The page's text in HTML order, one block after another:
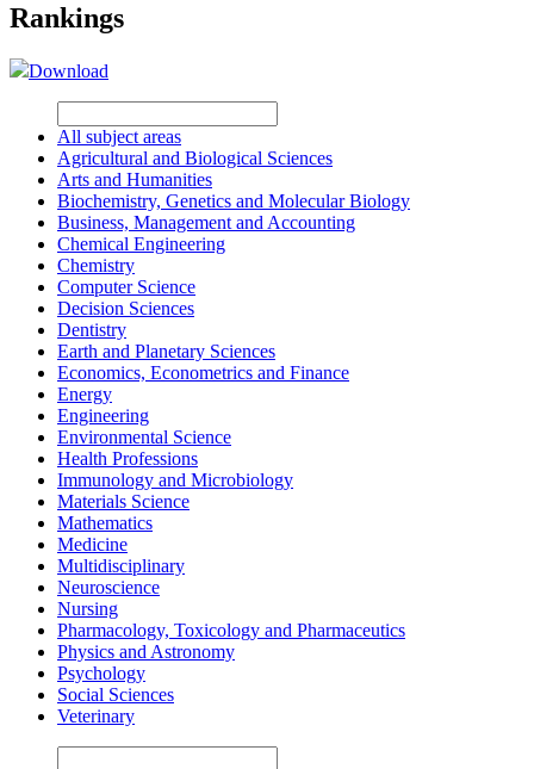
Rankings
Download
All subject areas
Agricultural and Biological Sciences
Arts and Humanities
Biochemistry, Genetics and Molecular Biology
Business, Management and Accounting
Chemical Engineering
Chemistry
Computer Science
Decision Sciences
Dentistry
Earth and Planetary Sciences
Economics, Econometrics and Finance
Energy
Engineering
Environmental Science
Health Professions
Immunology and Microbiology
Materials Science
Mathematics
Medicine
Multidisciplinary
Neuroscience
Nursing
Pharmacology, Toxicology and Pharmaceutics
Physics and Astronomy
Psychology
Social Sciences
Veterinary